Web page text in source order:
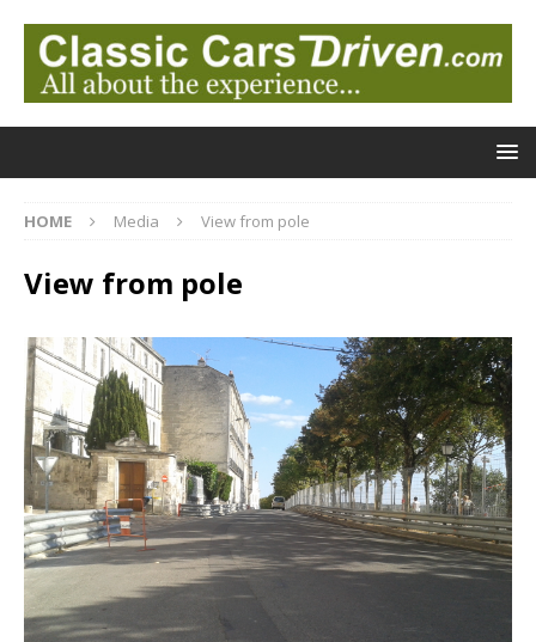
HOME Media View from pole
View from pole